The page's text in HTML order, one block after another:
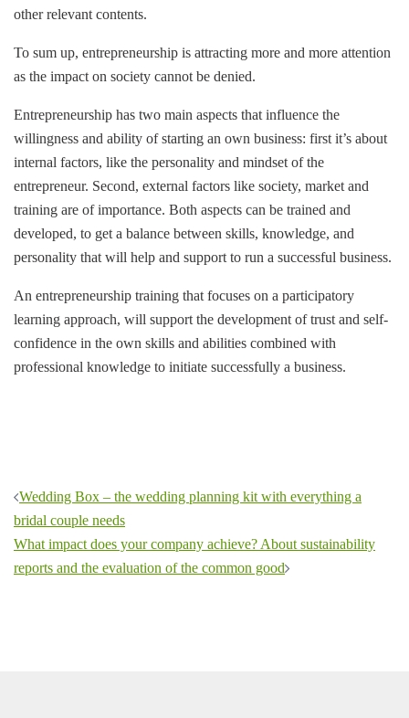
other relevant contents.
To sum up, entrepreneurship is attracting more and more attention
as the impact on society cannot be denied.
Entrepreneurship has two main aspects that influence the
willingness and ability of starting an own business: first it’s about
internal factors, like the personality and mindset of the
entrepreneur. Second, external factors like society, market and
training are of importance. Both aspects can be trained and
developed, to get a balance between skills, knowledge, and
personality that will help and support to run a successful business.
An entrepreneurship training that focuses on a participatory
learning approach, will support the development of trust and self-
confidence in the own skills and abilities combined with
professional knowledge to initiate successfully a business.
Post
navigation
Wedding Box – the wedding planning kit with everything a
bridal couple needs
What impact does your company achieve? About sustainability
reports and the evaluation of the common good